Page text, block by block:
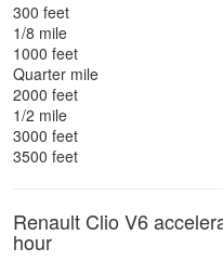
300 feet
1/8 mile
1000 feet
Quarter mile
2000 feet
1/2 mile
3000 feet
3500 feet
Renault Clio V6
hour